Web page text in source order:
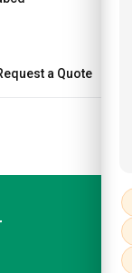
a Quote